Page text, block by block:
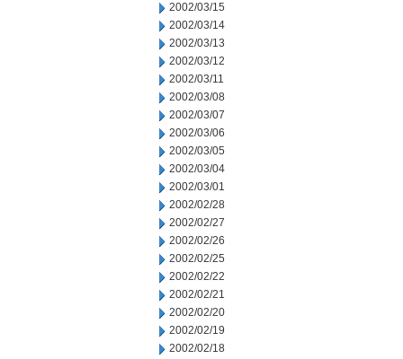
2002/03/15
2002/03/14
2002/03/13
2002/03/12
2002/03/11
2002/03/08
2002/03/07
2002/03/06
2002/03/05
2002/03/04
2002/03/01
2002/02/28
2002/02/27
2002/02/26
2002/02/25
2002/02/22
2002/02/21
2002/02/20
2002/02/19
2002/02/18